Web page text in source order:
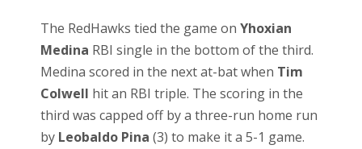
The RedHawks tied the game on Yhoxian
Medina RBI single in the bottom of the third.
Medina scored in the next at-bat when Tim
Colwell hit an RBI triple. The scoring in the
third was capped off by a three-run home run
by Leobaldo Pina (3) to make it a 5-1 game.